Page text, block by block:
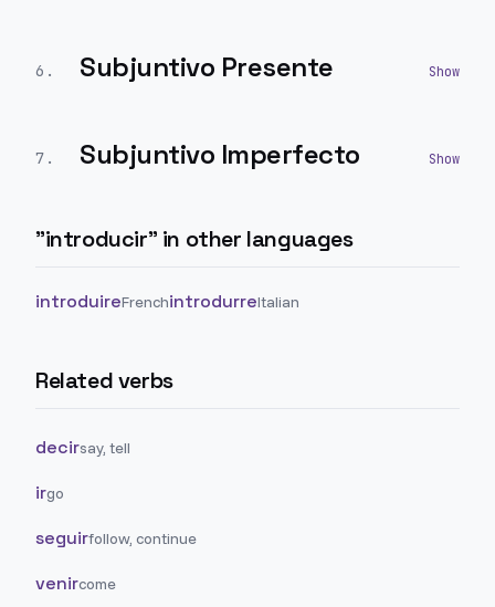
6 . Subjuntivo Presente
7 . Subjuntivo Imperfecto
"introducir" in other languages
introduireFrenchintrodurreItalian
Related verbs
decirsay, tell
irgo
seguirfollow, continue
venircome